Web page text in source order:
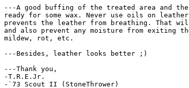
---A good buffing of the treated area and the
ready for some wax. Never use oils on
prevents the leather from breathing. That
and also prevent any moisture from exiting
mildew, rot, etc.
---Besides, leather looks better ;)
---Thank you,
-T.R.E.Jr.
-`73 Scout II (StoneThrower)